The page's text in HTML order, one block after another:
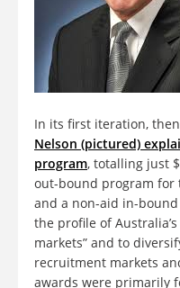
In its first iteration, then
Nelson (pictured)
program, totalling just
out-bound program for
and a non-aid in-
the profile of
markets” and to
recruitment markets
awards were primarily